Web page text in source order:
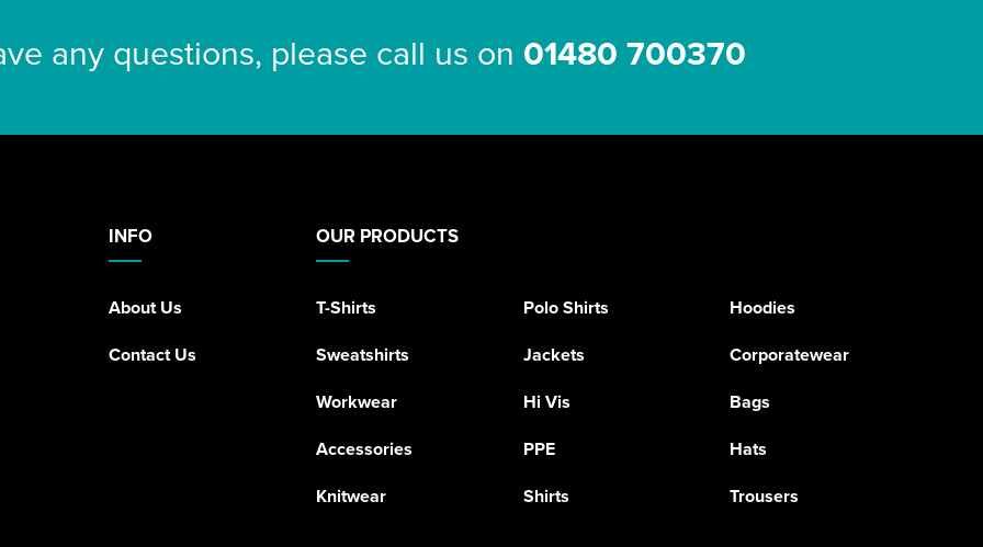
any questions, please call us on 01480 700370
INFO
About Us
Contact Us
OUR PRODUCTS
T-Shirts Polo Shirts
Hoodies
Sweatshirts
Jackets
Corporatewear
Workwear
Hi Vis
Bags
Accessories
PPE
Hats
Knitwear
Shirts Trousers